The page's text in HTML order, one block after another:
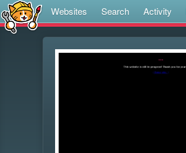
Websites Search Activity